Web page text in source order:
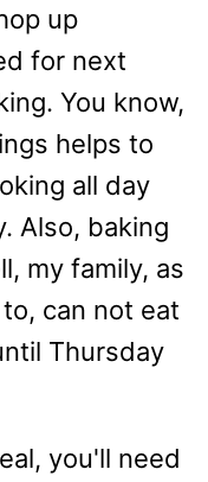
up
for next
You know,
helps to
all day
Also, baking
my family, as
can not eat
Thursday
you'll need